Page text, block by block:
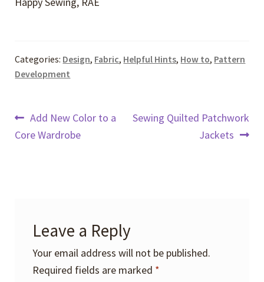
Categories: Design, Fabric, Helpful Hints, How to, Pattern
Development
Post
navigation
Previous
post:
Add New Color to a
Core Wardrobe
Next
Sewing Quilted Patchwork
Jackets
Leave a Reply
Your email address will not be published.
Required fields are marked *